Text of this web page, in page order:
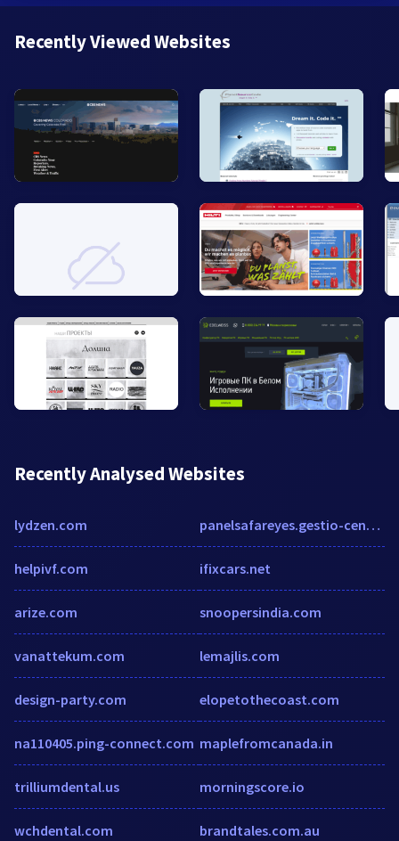
Recently Viewed Websites
Recently Analysed Websites
lydzen.com
helpivf.com
arize.com
vanattekum.com
design-party.com
na110405.ping-connect.com
trilliumdental.us
wchdental.com
panelsafareyes.gestio-centre.net
ifixcars.net
snoopersindia.com
lemajlis.com
elopetothecoast.com
maplefromcanada.in
morningscore.io
brandtales.com.au